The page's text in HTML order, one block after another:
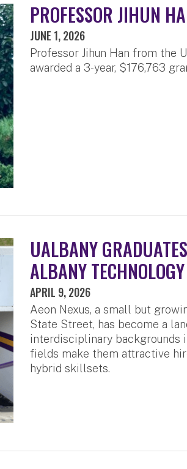
PROFESSOR JIHUN
JUNE 1, 2026
Professor Jihun Han from the
awarded a 3-year, $176,763
UALBANY
ALBANY
APRIL 9, 2026
Aeon Nexus, a small but
State Street, has become a
interdisciplinary backgrounds
fields make them attractive
hybrid skillsets.